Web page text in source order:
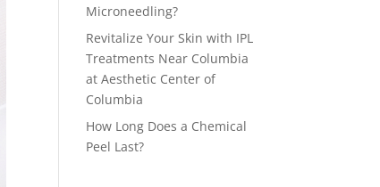
Microneedling?
Revitalize Your Skin with IPL
Treatments Near Columbia
at Aesthetic Center of
Columbia
How Long Does a Chemical
Peel Last?